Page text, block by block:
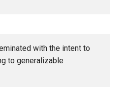
with the intent to
to generalizable